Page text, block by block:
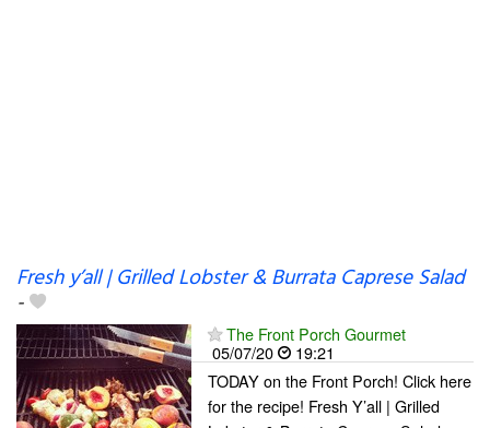
Fresh y’all | Grilled Lobster & Burrata Caprese Salad
-
The Front Porch Gourmet
05/07/20
19:21
TODAY on the Front Porch! Click here
for the recipe! Fresh Y’all | Grilled